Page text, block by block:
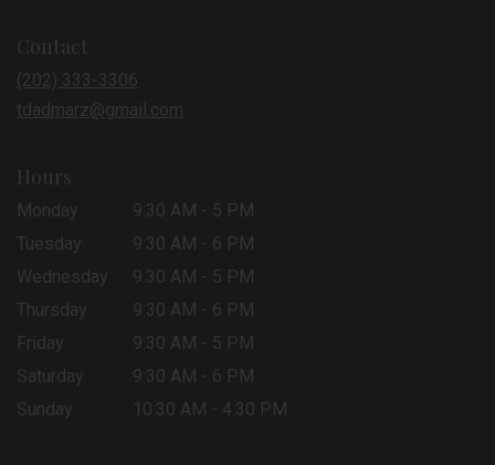
Contact
(202) 333-3306
tdadmarz@gmail.com
Hours
Monday
9:30 AM - 5 PM
Tuesday
9:30 AM - 6 PM
Wednesday
9:30 AM - 5 PM
Thursday
9:30 AM - 6 PM
Friday
9:30 AM - 5 PM
Saturday
9:30 AM - 6 PM
Sunday
10:30 AM - 4:30 PM